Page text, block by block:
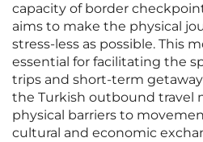
capacity of border
aims to make the physical
stress-less as possible. This
essential for facilitating the
trips and short-term
the Turkish outbound travel
physical barriers to
cultural and economic